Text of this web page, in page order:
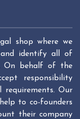
shop where we
and identify all of
On behalf of the
responsibility
Our
to co-founders
their company